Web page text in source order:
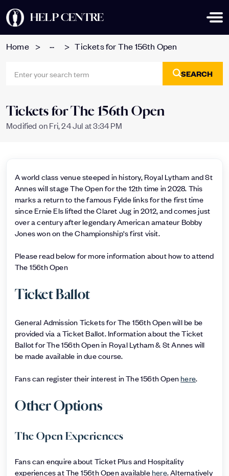
HELP CENTRE
Home ... Tickets for The 156th Open
SEARCH
Tickets for The 156th Open
Modified on Fri, 24 Jul at 3:34 PM
A world class venue steeped in history, Royal Lytham and St
Annes will stage The Open for the 12th time in 2028. This
marks a return to the famous Fylde links for the first time
since Ernie Els lifted the Claret Jug in 2012, and comes just
over a century after legendary American amateur Bobby
Jones won on the Championship's first visit.
Please read below for more information about how to attend
The 156th Open
Ticket Ballot
General Admission Tickets for The 156th Open will be be
provided via a Ticket Ballot. Information about the Ticket
Ballot for The 156th Open in Royal Lytham & St Annes will
be made available in due course.
Fans can register their interest in The 156th Openhere.
Other Options
The Open Experiences
Fans can enquire about Ticket Plus and Hospitality
experiences at The 156th Open availablehere. Alternatively